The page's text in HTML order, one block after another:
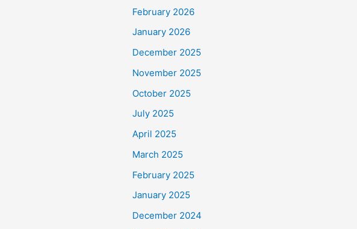
February 2026
January 2026
December 2025
November 2025
October 2025
July 2025
April 2025
March 2025
February 2025
January 2025
December 2024